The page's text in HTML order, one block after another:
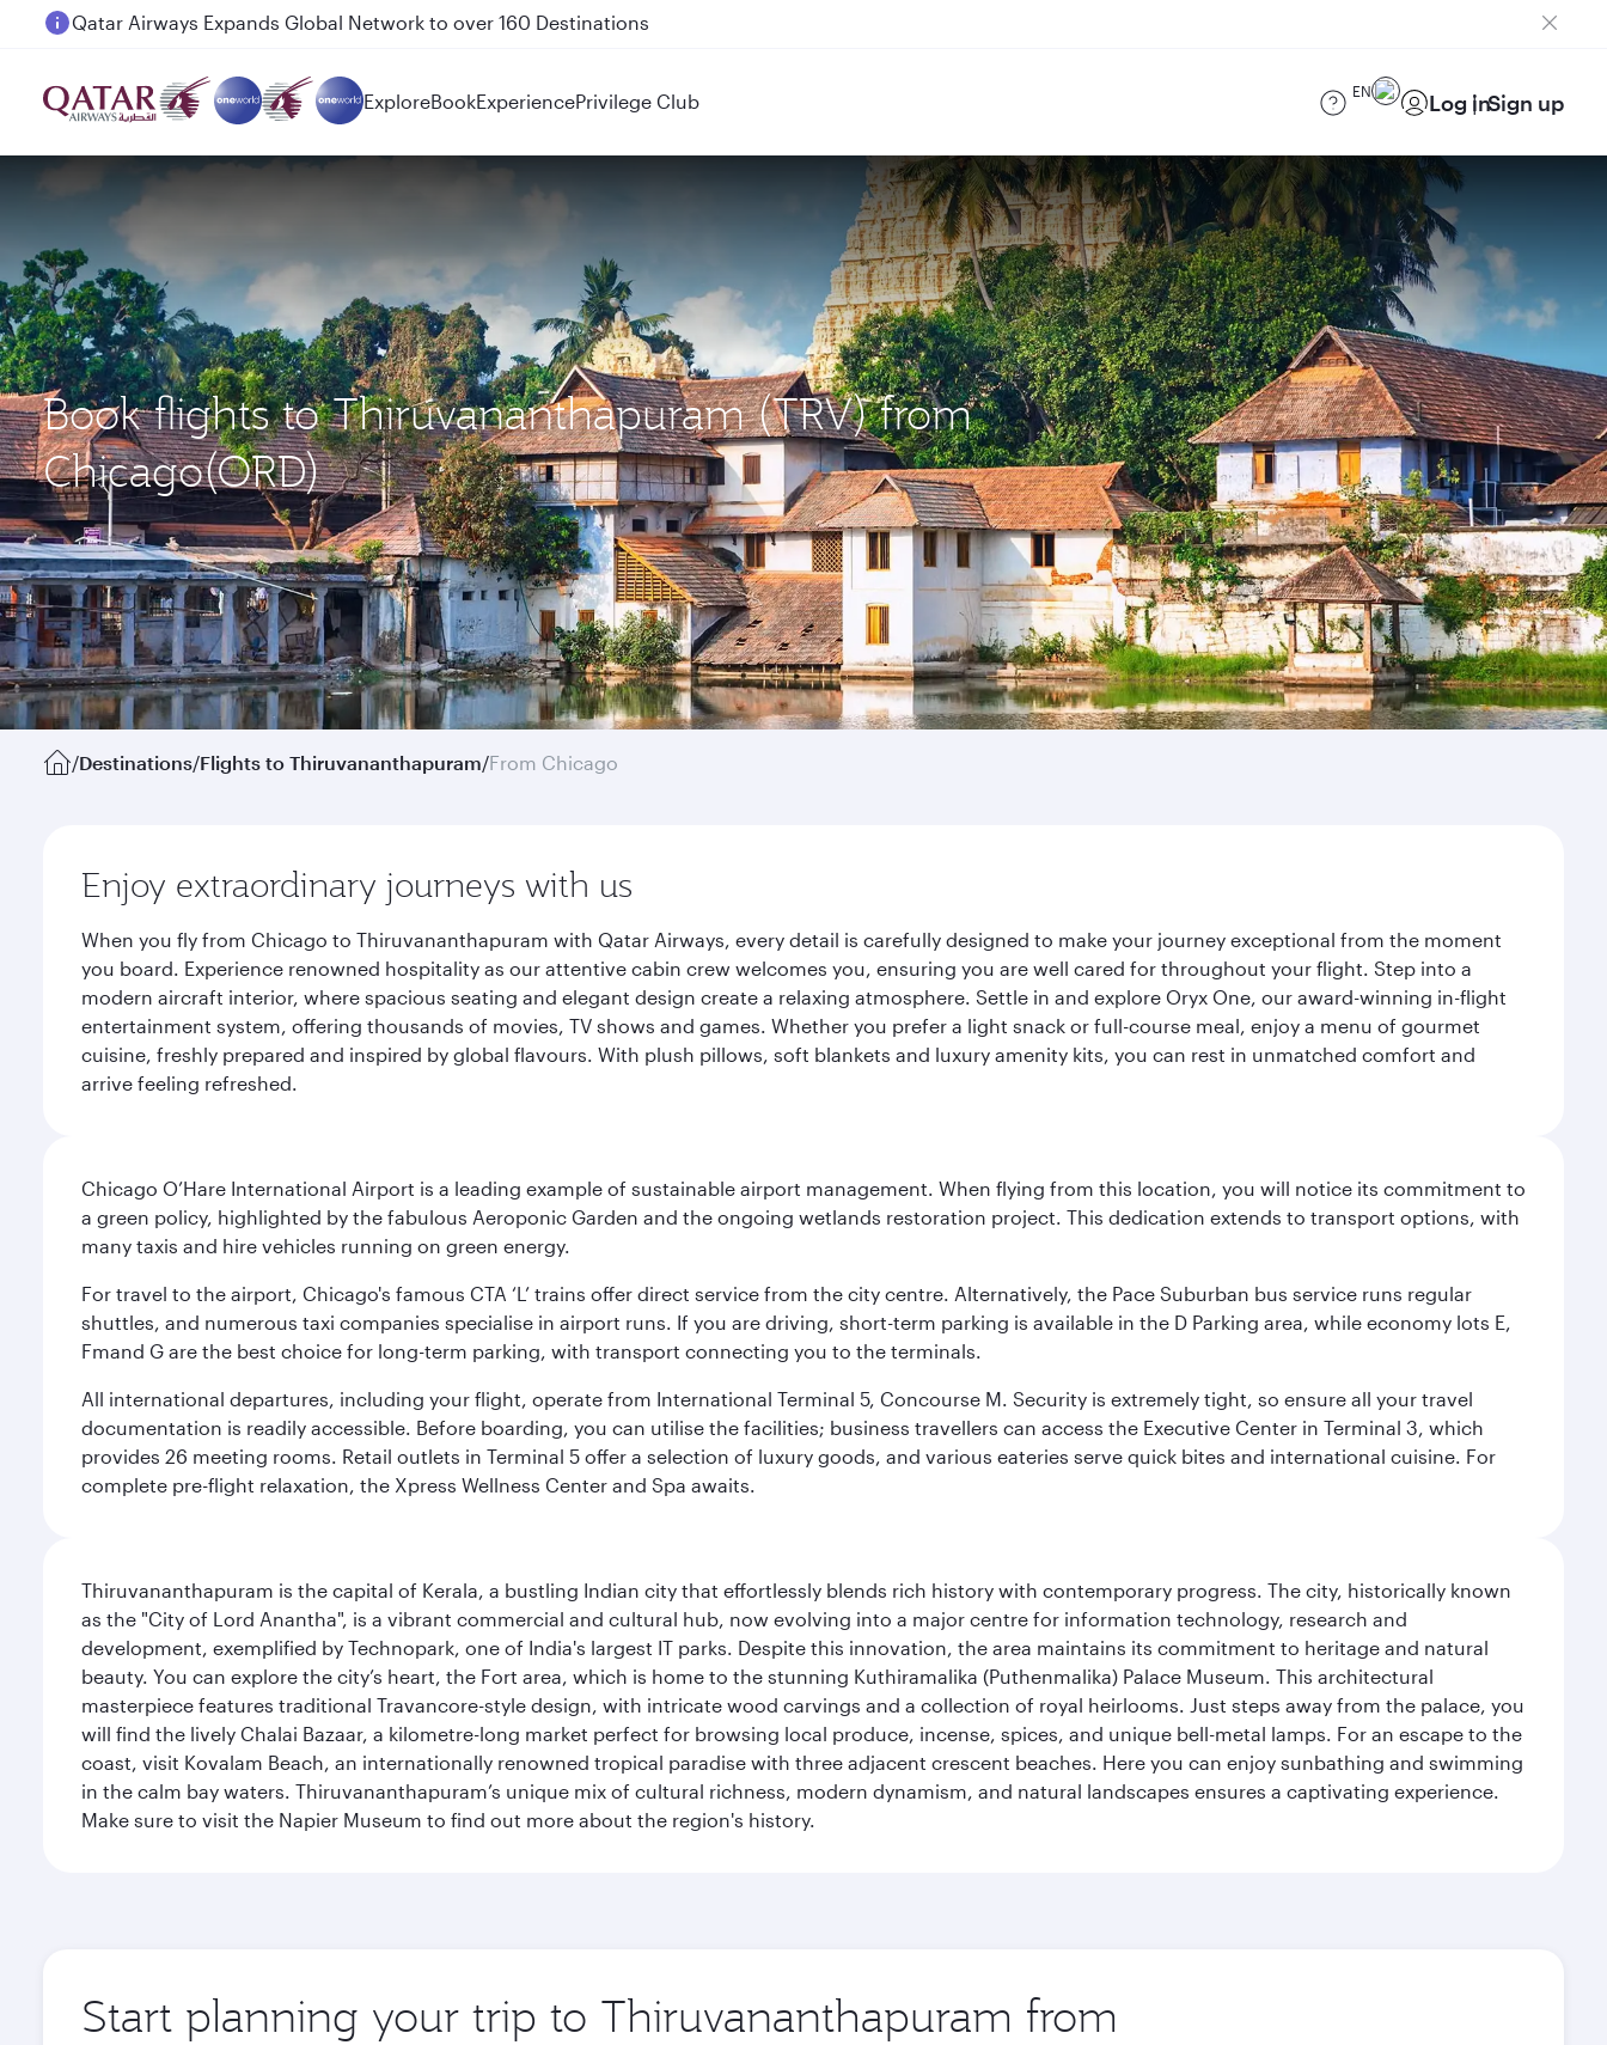
Passengers flying between Doha and Auckland on QR914 and QR915
ExploreBookExperiencePrivilege Club EN Log inSign up
Book flights to Thiruvananthapuram (TRV) from
Chicago(ORD)
/Destinations/Flights to Thiruvananthapuram/From Chicago
Enjoy extraordinary journeys with us
When you fly from Chicago to Thiruvananthapuram with Qatar Airways, every detail is carefully designed to make your journey exceptional from the moment
you board. Experience renowned hospitality as our attentive cabin crew welcomes you, ensuring you are well cared for throughout your flight. Step into a
modern aircraft interior, where spacious seating and elegant design create a relaxing atmosphere. Settle in and explore Oryx One, our award-winning in-flight
entertainment system, offering thousands of movies, TV shows and games. Whether you prefer a light snack or full-course meal, enjoy a menu of gourmet
cuisine, freshly prepared and inspired by global flavours. With plush pillows, soft blankets and luxury amenity kits, you can rest in unmatched comfort and
arrive feeling refreshed.
Chicago O’Hare International Airport is a leading example of sustainable airport management. When flying from this location, you will notice its commitment to
a green policy, highlighted by the fabulous Aeroponic Garden and the ongoing wetlands restoration project. This dedication extends to transport options, with
many taxis and hire vehicles running on green energy.
For travel to the airport, Chicago's famous CTA ‘L’ trains offer direct service from the city centre. Alternatively, the Pace Suburban bus service runs regular
shuttles, and numerous taxi companies specialise in airport runs. If you are driving, short-term parking is available in the D Parking area, while economy lots E,
Fmand G are the best choice for long-term parking, with transport connecting you to the terminals.
All international departures, including your flight, operate from International Terminal 5, Concourse M. Security is extremely tight, so ensure all your travel
documentation is readily accessible. Before boarding, you can utilise the facilities; business travellers can access the Executive Center in Terminal 3, which
provides 26 meeting rooms. Retail outlets in Terminal 5 offer a selection of luxury goods, and various eateries serve quick bites and international cuisine. For
complete pre-flight relaxation, the Xpress Wellness Center and Spa awaits.
Thiruvananthapuram is the capital of Kerala, a bustling Indian city that effortlessly blends rich history with contemporary progress. The city, historically known
as the "City of Lord Anantha", is a vibrant commercial and cultural hub, now evolving into a major centre for information technology, research and
development, exemplified by Technopark, one of India's largest IT parks. Despite this innovation, the area maintains its commitment to heritage and natural
beauty. You can explore the city’s heart, the Fort area, which is home to the stunning Kuthiramalika (Puthenmalika) Palace Museum. This architectural
masterpiece features traditional Travancore-style design, with intricate wood carvings and a collection of royal heirlooms. Just steps away from the palace, you
will find the lively Chalai Bazaar, a kilometre-long market perfect for browsing local produce, incense, spices, and unique bell-metal lamps. For an escape to the
coast, visit Kovalam Beach, an internationally renowned tropical paradise with three adjacent crescent beaches. Here you can enjoy sunbathing and swimming
in the calm bay waters. Thiruvananthapuram’s unique mix of cultural richness, modern dynamism, and natural landscapes ensures a captivating experience.
Make sure to visit the Napier Museum to find out more about the region's history.
Start planning your trip to Thiruvananthapuram from